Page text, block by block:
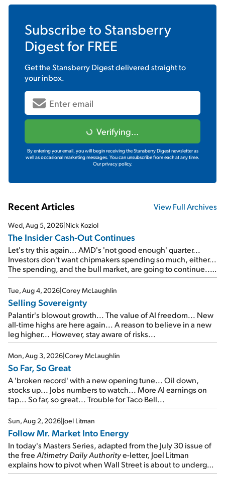
Subscribe to Stansberry
Digestfor FREE
Get theStansberry Digestdelivered straight to
your inbox.
Verifying...
By entering your email, you will begin receiving the Stansberry Digest newsletter as
well as occasional marketing messages. You can unsubscribe from each at any time.
Our privacy policy.
Recent Articles View Full Archives
Wed, Aug 5, 2026|Nick Koziol
The Insider Cash-Out Continues
Let's try this again... AMD's 'not good enough' quarter...
Investors don't want chipmakers spending so much, either...
The spending, and the bull market, are going to continue...
SpaceX's first earnings report... More insiders are about to
cash out...
Tue, Aug 4, 2026|Corey McLaughlin
Selling Sovereignty
Palantir's blowout growth... The value of AI freedom... New
all-time highs are here again... A reason to believe in a new
leg higher... However, stay aware of risks...
Mon, Aug 3, 2026|Corey McLaughlin
So Far, So Great
A 'broken record' with a new opening tune... Oil down,
stocks up... Jobs numbers to watch... More AI earnings on
tap... So far, so great... Trouble for Taco Bell...
Sun, Aug 2, 2026|Joel Litman
Follow Mr. Market Into Energy
In today's Masters Series, adapted from the July 30 issue of
the freeAltimetry Daily Authoritye-letter, Joel Litman
explains how to pivot when Wall Street is about to undergo a
sector rotation...